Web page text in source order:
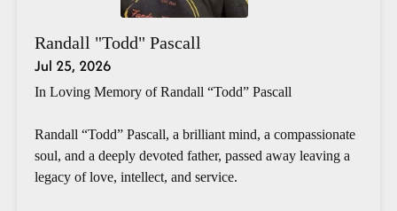
Randall "Todd" Pascall
Jul 25, 2026
In Loving Memory of Randall “Todd” Pascall
Randall “Todd” Pascall, a brilliant mind, a compassionate
soul, and a deeply devoted father, passed away leaving a
legacy of love, intellect, and service.